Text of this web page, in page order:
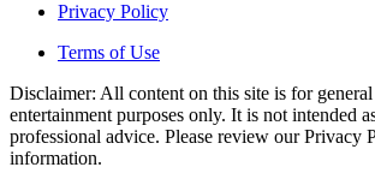
Privacy Policy
Terms of Use
Disclaimer: All content on this site is for
entertainment purposes only. It is not intended
professional advice. Please review our Privacy
information.